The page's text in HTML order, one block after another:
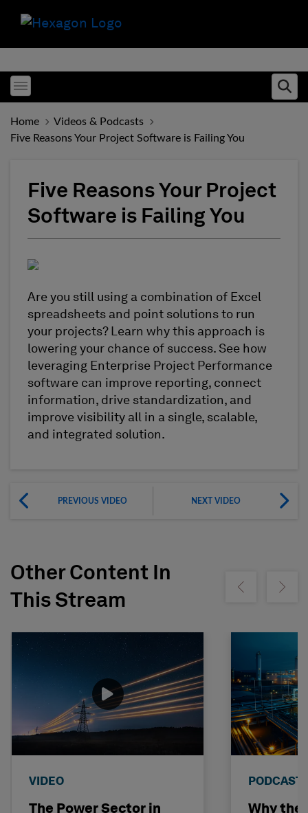
Toggle menubar
Home
Videos & Podcasts
Five Reasons Your Project Software is Failing You
Five Reasons Your Project
Software is Failing You
Are you still using a combination of Excel
spreadsheets and point solutions to run
your projects? Learn why this approach is
lowering your chance of success. See how
leveraging Enterprise Project Performance
software can improve reporting, connect
information, drive standardization, and
improve visibility all in a single, scalable,
and integrated solution.
PREVIOUS VIDEO NEXT VIDEO
Other Content In
This Stream
Show previousShow
VIDEO
The Power Sector in
PODCAST
Why the